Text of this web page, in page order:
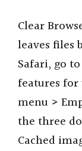
Clear
leaves files
Safari, go
features for
menu >
the three
Cached